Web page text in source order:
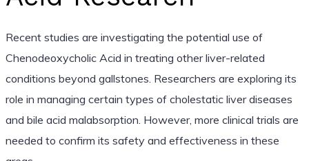
Recent studies are investigating the potential use of
Chenodeoxycholic Acid in treating other liver-related
conditions beyond gallstones. Researchers are exploring its
role in managing certain types of cholestatic liver diseases
and bile acid malabsorption. However, more clinical trials are
needed to confirm its safety and effectiveness in these